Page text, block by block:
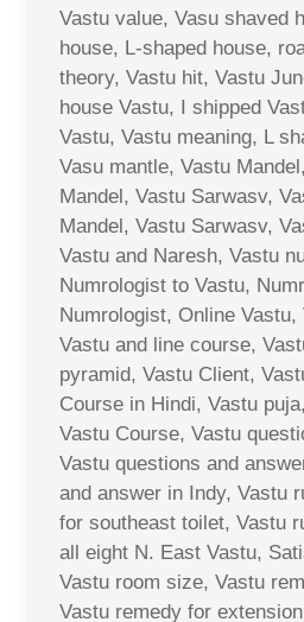
Vastu value, Vasu shaved
house, L-shaped house,
theory, Vastu hit, Vastu
house Vastu, I shipped
Vastu, Vastu meaning, L
Vasu mantle, Vastu
Mandel, Vastu Sarwasv,
Mandel, Vastu Sarwasv,
Vastu and Naresh, Vastu
Numrologist to Vastu,
Numrologist, Online Vastu,
Vastu and line course,
pyramid, Vastu Client,
Course in Hindi, Vastu
Vastu Course, Vastu
Vastu questions and
and answer in Indy, Vastu
for southeast toilet, Vastu
all eight N. East Vastu,
Vastu room size, Vastu
Vastu remedy for